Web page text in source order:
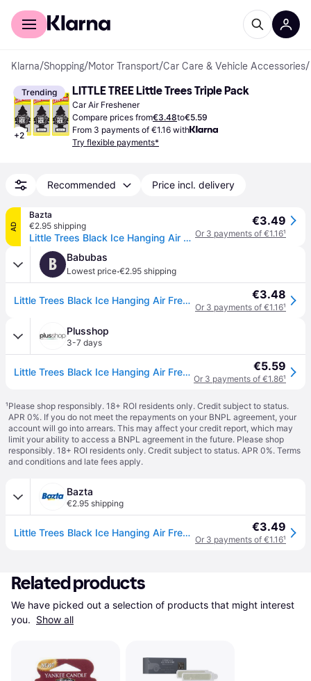
For shoppers
Klarna/Shopping/Motor Transport/Car Care & Vehicle Accessories/
Trending
+2
LITTLE TREE Little Trees Triple Pack
Car Air Freshener
Compare prices from€3.48to€5.59
From 3 payments of €1.16 with
Try flexible payments*
Recommended Price incl. delivery
AD
Bazta
€2.95 shipping
Little Trees Black Ice Hanging Air Freshener – 3 pcs
€3.49
Or 3 payments of €1.16¹
B Babubas
Lowest price·€2.95 shipping
Little Trees Black Ice Hanging Air Freshener â 3 pcs €3.48
Or 3 payments of €1.16¹
Plusshop
3-7 days
Little Trees Black Ice Hanging Air Freshener – 3 pcs €5.59
Or 3 payments of €1.86¹
¹Please shop responsibly. 18+ ROI residents only. Credit subject to status.
APR 0%. If you do not meet the repayments on your BNPL agreement, your
account will go into arrears. This may affect your credit report, which may
limit your ability to access a BNPL agreement in the future. Please shop
responsibly. 18+ ROI residents only. Credit subject to status. APR 0%. Terms
and conditions and late fees apply.
Bazta
€2.95 shipping
Little Trees Black Ice Hanging Air Freshener – 3 pcs €3.49
Or 3 payments of €1.16¹
Related products
We have picked out a selection of products that might interest
you. Show all